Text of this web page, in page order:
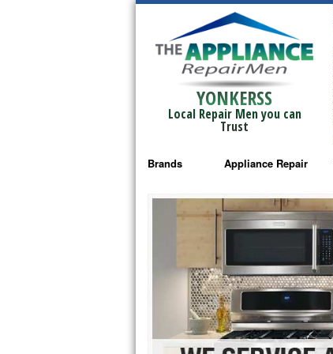
YONKERSS
Local Repair Men you can
Trust
Brands
Bosch Repair
Frigidaire Repair
GE Monogram Repair
GE Repair
Haier Repair
Appliance Repair